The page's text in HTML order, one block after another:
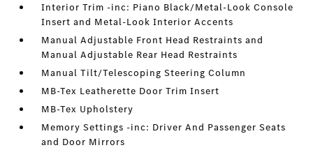
Interior Trim -inc: Piano Black/Metal-Look Console
Insert and Metal-Look Interior Accents
Manual Adjustable Front Head Restraints and
Manual Adjustable Rear Head Restraints
Manual Tilt/Telescoping Steering Column
MB-Tex Leatherette Door Trim Insert
MB-Tex Upholstery
Memory Settings -inc: Driver And Passenger Seats
and Door Mirrors